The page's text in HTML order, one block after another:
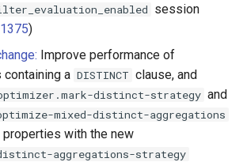
session
)
Improve performance of
a DISTINCT clause, and
distinct-strategy and
mixed-distinct-aggregations
properties with the new
aggregations-strategy